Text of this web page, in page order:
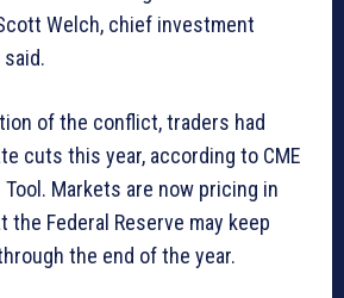
Welch, chief investment
of the conflict, traders had
cuts this year, according to CME
Tool. Markets are now pricing in
Federal Reserve may keep
the end of the year.